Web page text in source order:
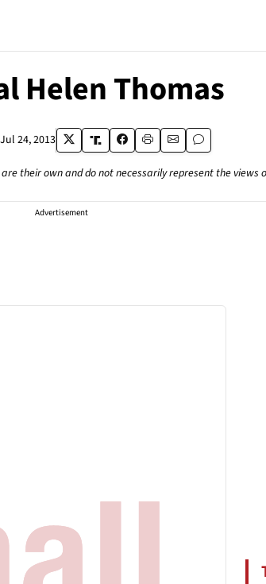
Helen Thomas
Jul 24, 2013
their own and do not necessarily represent the views
Advertisement